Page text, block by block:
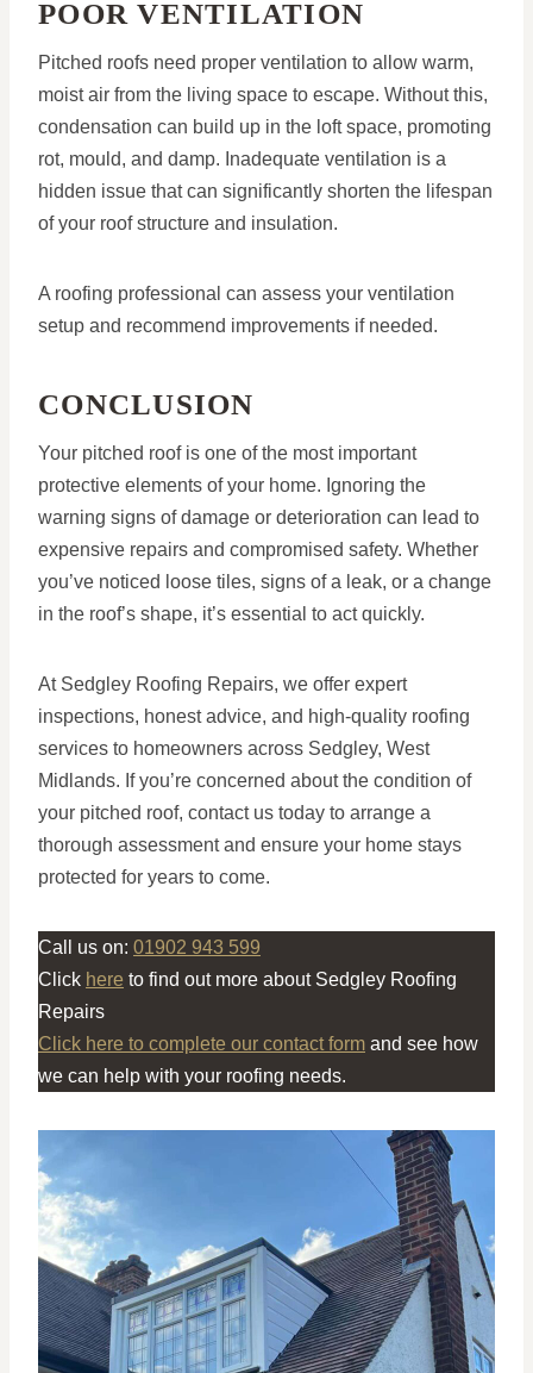
POOR VENTILATION
Pitched roofs need proper ventilation to allow warm,
moist air from the living space to escape. Without this,
condensation can build up in the loft space, promoting
rot, mould, and damp. Inadequate ventilation is a
hidden issue that can significantly shorten the lifespan
of your roof structure and insulation.
A roofing professional can assess your ventilation
setup and recommend improvements if needed.
CONCLUSION
Your pitched roof is one of the most important
protective elements of your home. Ignoring the
warning signs of damage or deterioration can lead to
expensive repairs and compromised safety. Whether
you’ve noticed loose tiles, signs of a leak, or a change
in the roof’s shape, it’s essential to act quickly.
At Sedgley Roofing Repairs, we offer expert
inspections, honest advice, and high-quality roofing
services to homeowners across Sedgley, West
Midlands. If you’re concerned about the condition of
your pitched roof, contact us today to arrange a
thorough assessment and ensure your home stays
protected for years to come.
Call us on: 01902 943 599
Click here to find out more about Sedgley Roofing
Repairs
Click here to complete our contact form and see how
we can help with your roofing needs.